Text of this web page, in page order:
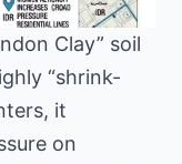
Clay” soil
“shrink-
it
on